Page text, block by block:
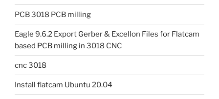
PCB 3018 PCB milling
Eagle 9.6.2 Export Gerber & Excellon Files for Flatcam
based PCB milling in 3018 CNC
cnc 3018
Install flatcam Ubuntu 20.04